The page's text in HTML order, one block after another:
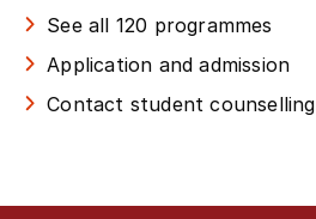
See all 120 programmes
Application and admission
Contact student counselling